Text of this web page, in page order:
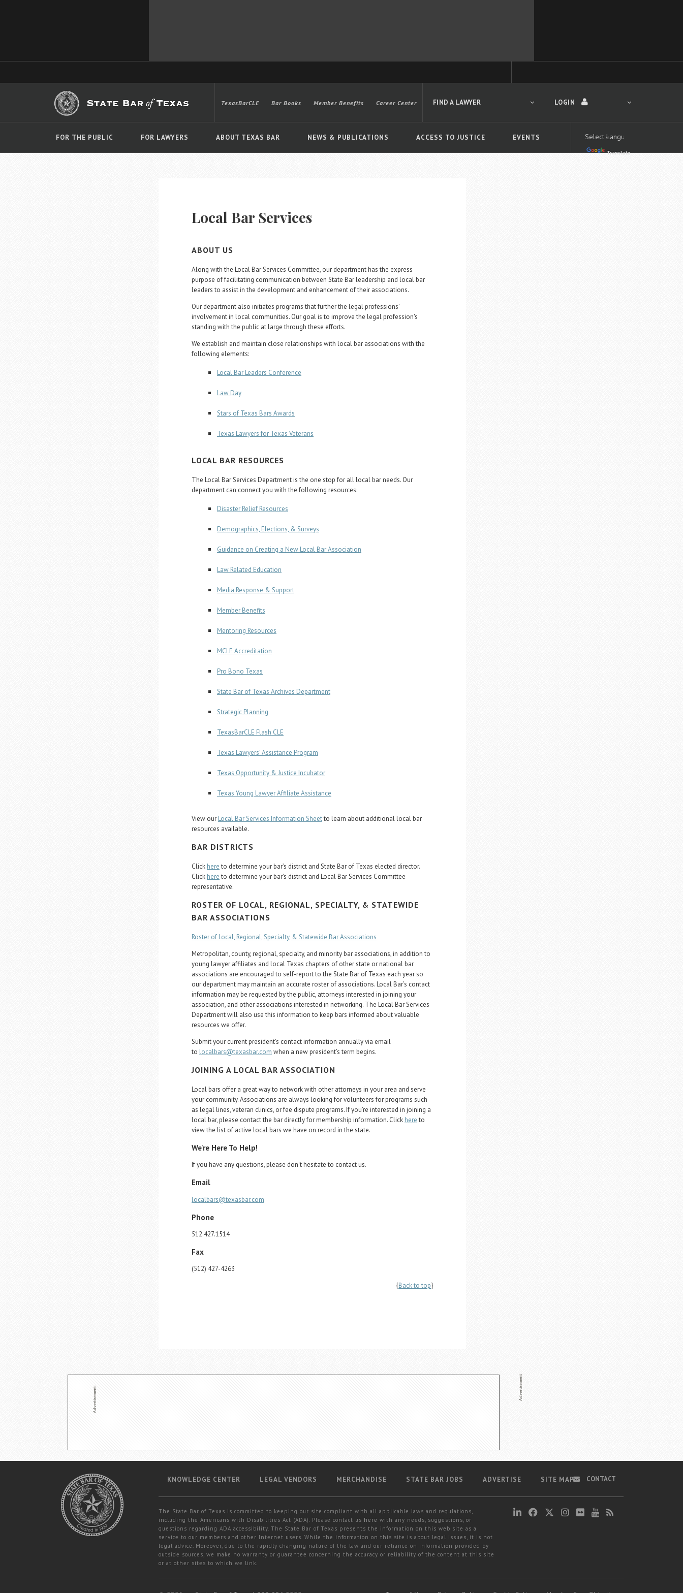
LOGIN
FOR THE PUBLIC FOR LAWYERS ABOUT TEXAS BAR NEWS & PUBLICATIONS ACCESS TO JUSTICE EVENTS
TexasBarCLE Bar Books Member Benefits Career Center
Translate
FIND A LAWYER
Local Bar Services
ABOUT US
Along with the Local Bar Services Committee, our department has the express
purpose of facilitating communication between State Bar leadership and local bar
leaders to assist in the development and enhancement of their associations.
Our department also initiates programs that further the legal professions’
involvement in local communities. Our goal is to improve the legal profession's
standing with the public at large through these efforts.
We establish and maintain close relationships with local bar associations with the
following elements:
Local Bar Leaders Conference
Law Day
Stars of Texas Bars Awards
Texas Lawyers for Texas Veterans
LOCAL BAR RESOURCES
The Local Bar Services Department is the one stop for all local bar needs. Our
department can connect you with the following resources:
Disaster Relief Resources
Demographics, Elections, & Surveys
Guidance on Creating a New Local Bar Association
Law Related Education
Media Response & Support
Member Benefits
Mentoring Resources
MCLE Accreditation
Pro Bono Texas
State Bar of Texas Archives Department
Strategic Planning
TexasBarCLE Flash CLE
Texas Lawyers’ Assistance Program
Texas Opportunity & Justice Incubator
Texas Young Lawyer Affiliate Assistance
View our Local Bar Services Information Sheetto learn about additional local bar
resources available.
BAR DISTRICTS
Click hereto determine your bar’s district and State Bar of Texas elected director.
Click hereto determine your bar’s district and Local Bar Services Committee
representative.
ROSTER OF LOCAL, REGIONAL, SPECIALTY, & STATEWIDE
BAR ASSOCIATIONS
Roster of Local, Regional, Specialty, & Statewide Bar Associations
Metropolitan, county, regional, specialty, and minority bar associations, in addition to
young lawyer affiliates and local Texas chapters of other state or national bar
associations are encouraged to self-report to the State Bar of Texas each year so
our department may maintain an accurate roster of associations. Local Bar’s contact
information may be requested by the public, attorneys interested in joining your
association, and other associations interested in networking. The Local Bar Services
Department will also use this information to keep bars informed about valuable
resources we offer.
Submit your current president’s contact information annually via email
to localbars@texasbar.com when a new president’s term begins.
JOINING A LOCAL BAR ASSOCIATION
Local bars offer a great way to network with other attorneys in your area and serve
your community. Associations are always looking for volunteers for programs such
as legal lines, veteran clinics, or fee dispute programs. If you’re interested in joining a
local bar, please contact the bar directly for membership information. Click hereto
view the list of active local bars we have on record in the state.
We're Here To Help!
If you have any questions, please don't hesitate to contact us.
Email
localbars@texasbar.com
Phone
512.427.1514
Fax
(512) 427-4263
{Back to top}
KNOWLEDGE CENTER LEGAL VENDORS MERCHANDISE STATE BAR JOBS ADVERTISE SITE MAP
The State Bar of Texas is committed to keeping our site compliant with all applicable laws and regulations,
including the Americans with Disabilities Act (ADA). Please contact us here with any needs, suggestions, or
questions regarding ADA accessibility. The State Bar of Texas presents the information on this web site as a
service to our members and other Internet users. While the information on this site is about legal issues, it is not
legal advice. Moreover, due to the rapidly changing nature of the law and our reliance on information provided by
outside sources, we make no warranty or guarantee concerning the accuracy or reliability of the content at this site
or at other sites to which we link.
CONTACT